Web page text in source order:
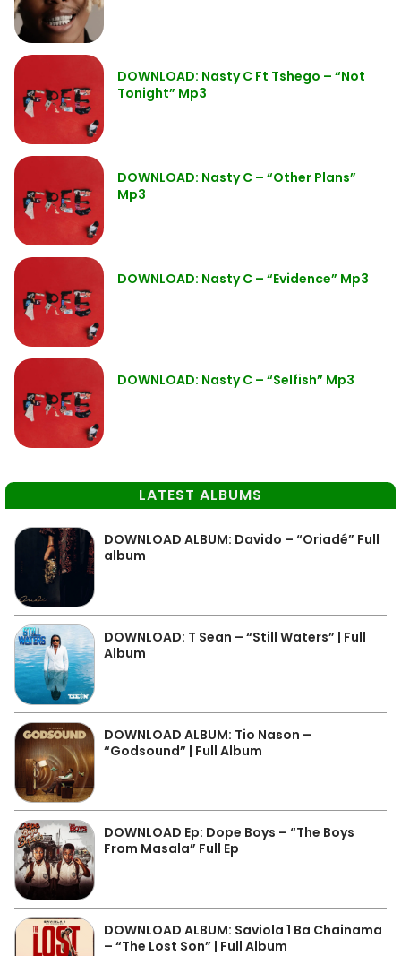
DOWNLOAD: Nasty C Ft Tshego – “Not
Tonight” Mp3
DOWNLOAD: Nasty C – “Other Plans”
Mp3
DOWNLOAD: Nasty C – “Evidence” Mp3
DOWNLOAD: Nasty C – “Selfish” Mp3
LATEST ALBUMS
DOWNLOAD ALBUM: Davido – “Oriadé” Full
album
DOWNLOAD: T Sean – “Still Waters” | Full
Album
DOWNLOAD ALBUM: Tio Nason –
“Godsound” | Full Album
DOWNLOAD Ep: Dope Boys – “The Boys
From Masala” Full Ep
DOWNLOAD ALBUM: Saviola 1 Ba Chainama
– “The Lost Son” | Full Album